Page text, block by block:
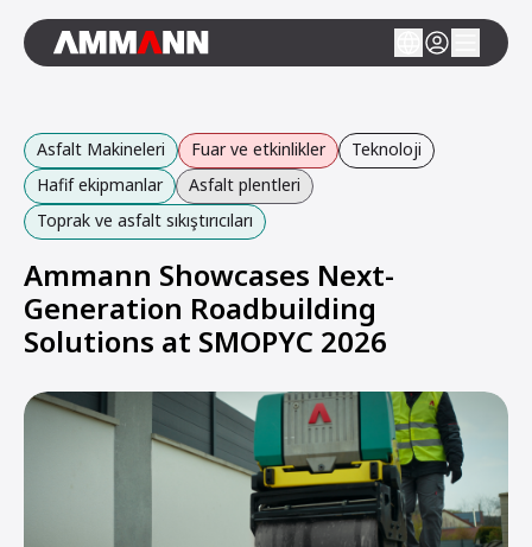
Asfalt Makineleri Fuar ve etkinlikler
Teknoloji
Hafif ekipmanlar
Asfalt plentleri
Toprak ve asfalt sıkıştırıcıları
Ammann Showcases Next-
Generation Roadbuilding
Solutions at SMOPYC 2026